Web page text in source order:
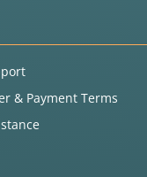
& Payment Terms